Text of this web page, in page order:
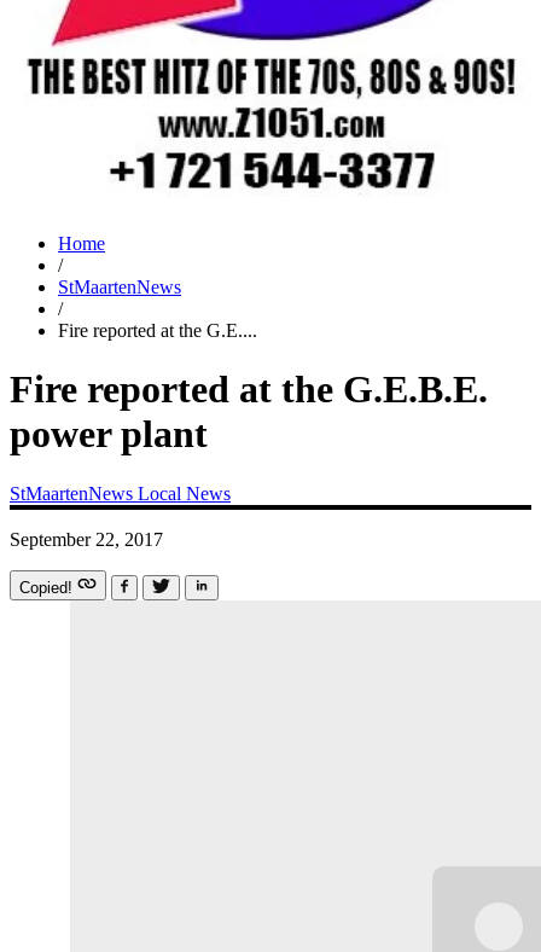
Home
/
StMaartenNews
/
Fire reported at the G.E....
Fire reported at the G.E.B.E.
power plant
StMaartenNews Local News
September 22, 2017
Copied!